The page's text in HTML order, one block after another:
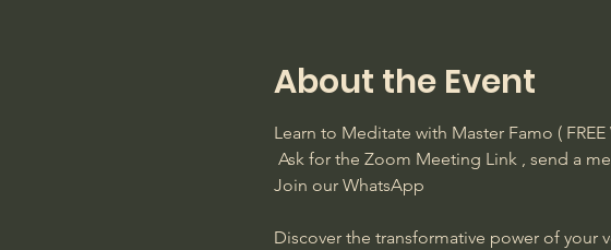
About the Event
Learn to Meditate with Master Famo ( FREE
Ask for the Zoom Meeting Link , send a
Join our WhatsApp
Discover the transformative power of your